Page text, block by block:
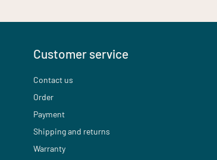
Customer service
Contact us
Order
Payment
Shipping and returns
Warranty